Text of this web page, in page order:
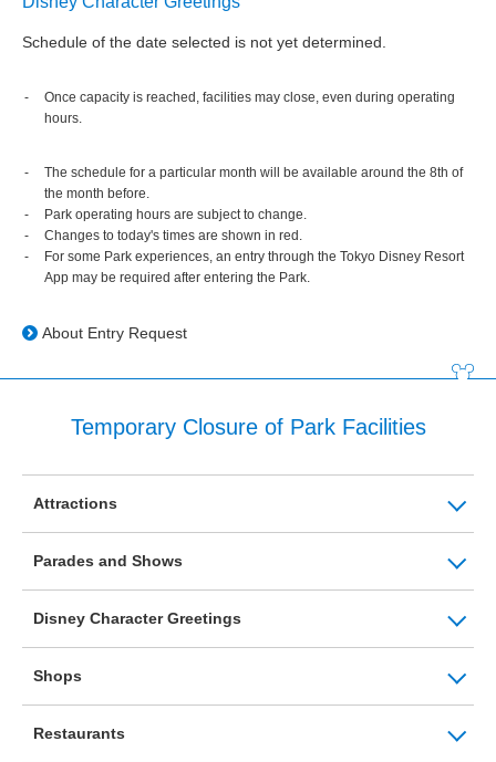
Schedule of the date selected is not yet determined.
Once capacity is reached, facilities may close, even during operating
hours.
The schedule for a particular month will be available around the 8th of
the month before.
Park operating hours are subject to change.
Changes to today's times are shown in red.
For some Park experiences, an entry through the Tokyo Disney Resort
App may be required after entering the Park.
About Entry Request
Temporary Closure of Park Facilities
Attractions
Parades and Shows
Disney Character Greetings
Shops
Restaurants